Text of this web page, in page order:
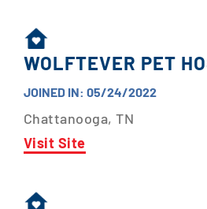
WOLFTEVER PET
JOINED IN: 05/24/2022
Chattanooga, TN
Visit Site